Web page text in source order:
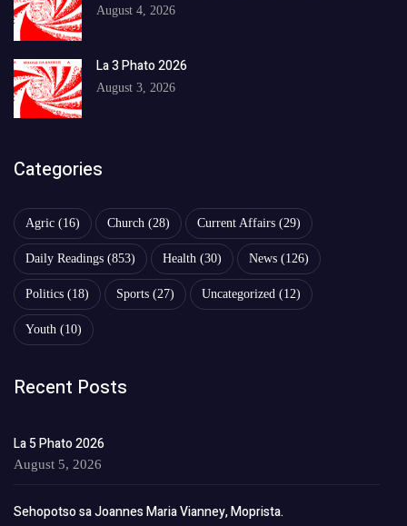
August 4, 2026
La 3 Phato 2026
August 3, 2026
Categories
Agric (16) Church (28) Current Affairs (29)
Daily Readings (853) Health (30) News (126)
Politics (18) Sports (27) Uncategorized (12)
Youth (10)
Recent Posts
La 5 Phato 2026
August 5, 2026
Sehopotso sa Joannes Maria Vianney, Moprista.